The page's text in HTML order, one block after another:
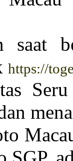
saat
https://